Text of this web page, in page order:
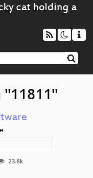
"11811"
23.8k